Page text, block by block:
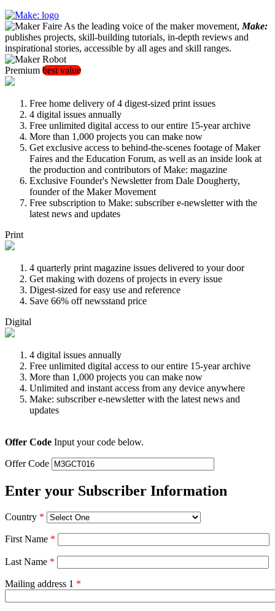
As the leading voice of the maker movement, Make:
publishes projects, skill-building tutorials, in-depth reviews and
inspirational stories, accessible by all ages and skill ranges.
Premium best value
Free home delivery of 4 digest-sized print issues
4 digital issues annually
Free unlimited digital access to our entire 15-year archive
More than 1,000 projects you can make now
Get exclusive access to behind-the-scenes footage of Maker
Faires and the Education Forum, as well as an inside look at
the production and contributors of Make: magazine
Exclusive Founder's Newsletter from Dale Dougherty,
founder of the Maker Movement
Free subscription to Make: subscriber e-newsletter with the
latest news and updates
Print
4 quarterly print magazine issues delivered to your door
Get making with dozens of projects in every issue
Digest-sized for easy use and reference
Save 66% off newsstand price
Digital
4 digital issues annually
Free unlimited digital access to our entire 15-year archive
More than 1,000 projects you can make now
Unlimited and instant access from any device anywhere
Make: subscriber e-newsletter with the latest news and
updates
Offer Code Input your code below.
Offer Code
Enter your Subscriber Information
Country *
First Name *
Last Name *
Mailing address 1 *